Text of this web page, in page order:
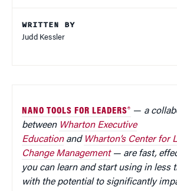
WRITTEN BY
Judd Kessler
NANO TOOLS FOR LEADERS® — a
between Wharton Executive
Educationand Wharton’s Center for
Change Management— are fast,
you can learn and start using in less
with the potential to significantly